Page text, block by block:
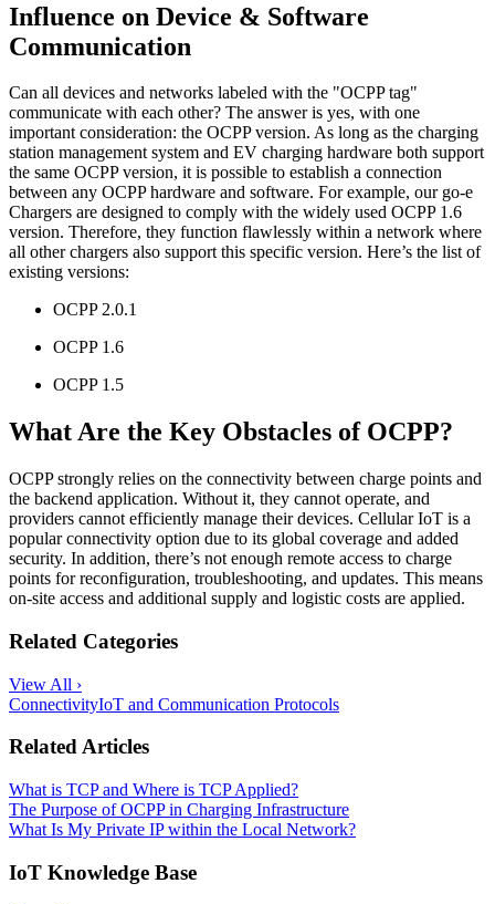
Influence on Device & Software
Communication
Can all devices and networks labeled with the "OCPP tag"
communicate with each other? The answer is yes, with one
important consideration: the OCPP version. As long as the charging
station management system and EV charging hardware both support
the same OCPP version, it is possible to establish a connection
between any OCPP hardware and software. For example, our go-e
Chargers are designed to comply with the widely used OCPP 1.6
version. Therefore, they function flawlessly within a network where
all other chargers also support this specific version. Here’s the list of
existing versions:
OCPP 2.0.1
OCPP 1.6
OCPP 1.5
What Are the Key Obstacles of OCPP?
OCPP strongly relies on the connectivity between charge points and
the backend application. Without it, they cannot operate, and
providers cannot efficiently manage their devices. Cellular IoT is a
popular connectivity option due to its global coverage and added
security. In addition, there’s not enough remote access to charge
points for reconfiguration, troubleshooting, and updates. This means
on-site access and additional supply and logistic costs are applied.
Related Categories
View All ›
ConnectivityIoT and Communication Protocols
Related Articles
What is TCP and Where is TCP Applied?
The Purpose of OCPP in Charging Infrastructure
What Is My Private IP within the Local Network?
IoT Knowledge Base